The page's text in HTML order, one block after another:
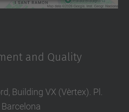
Usercentrics Consent
and Quality
Building VX (Vèrtex). Pl.